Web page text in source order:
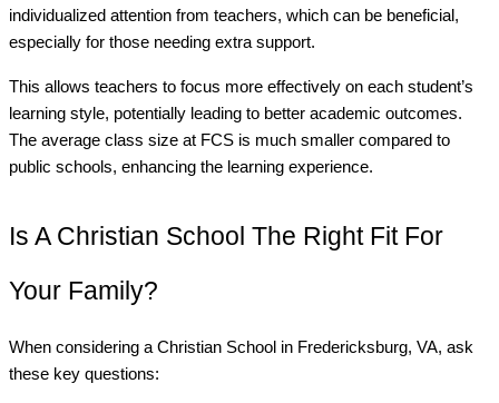
individualized attention from teachers, which can be beneficial,
especially for those needing extra support.
This allows teachers to focus more effectively on each student’s
learning style, potentially leading to better academic outcomes.
The average class size at FCS is much smaller compared to
public schools, enhancing the learning experience.
Is A Christian School The Right Fit For
Your Family?
When considering a Christian School in Fredericksburg, VA, ask
these key questions: